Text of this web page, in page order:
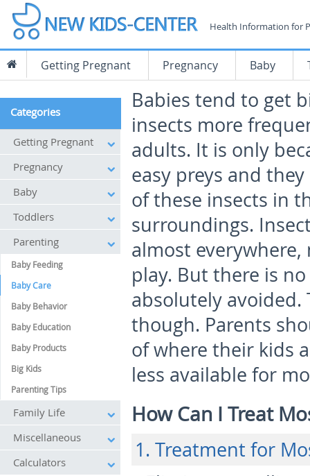
Health Information for
Getting Pregnant Pregnancy Baby
Babies tend to get
insects more
adults. It is only
easy preys and
of these insects in
surroundings.
almost
play. But there is
absolutely avoided.
though. Parents
of where their kids
less available for
How Can I Treat
1. Treatment for
Categories
Getting Pregnant
Pregnancy
Baby
Toddlers
Parenting
Baby Feeding
Baby Care
Baby Behavior
Baby Education
Baby Products
Big Kids
Parenting Tips
Family Life
Miscellaneous
Calculators